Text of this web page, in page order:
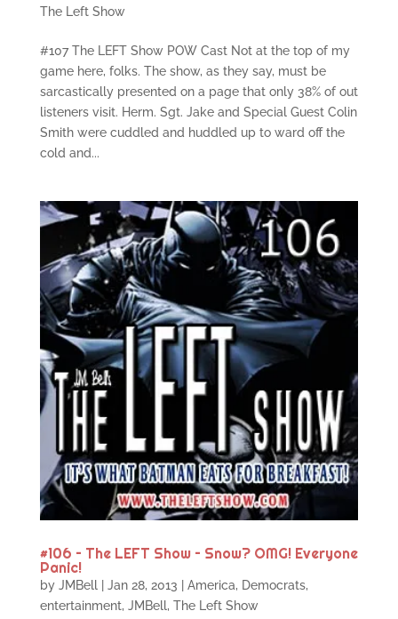
The Left Show
#107 The LEFT Show POW Cast Not at the top of my
game here, folks. The show, as they say, must be
sarcastically presented on a page that only 38% of out
listeners visit. Herm. Sgt. Jake and Special Guest Colin
Smith were cuddled and huddled up to ward off the
cold and...
#106 – The LEFT Show – Snow? OMG! Everyone
Panic!
by JMBell| Jan 28, 2013 America, Democrats,
entertainment, JMBell, The Left Show